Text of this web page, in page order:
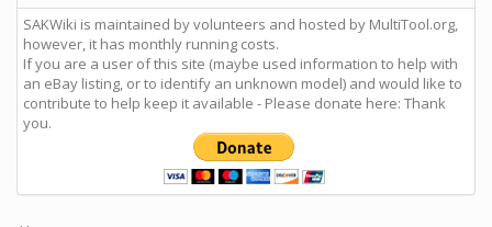
SAKWiki is maintained by volunteers and hosted by MultiTool.org,
however, it has monthly running costs.
If you are a user of this site (maybe used information to help with
an eBay listing, or to identify an unknown model) and would like to
contribute to help keep it available - Please donate here: Thank
you.